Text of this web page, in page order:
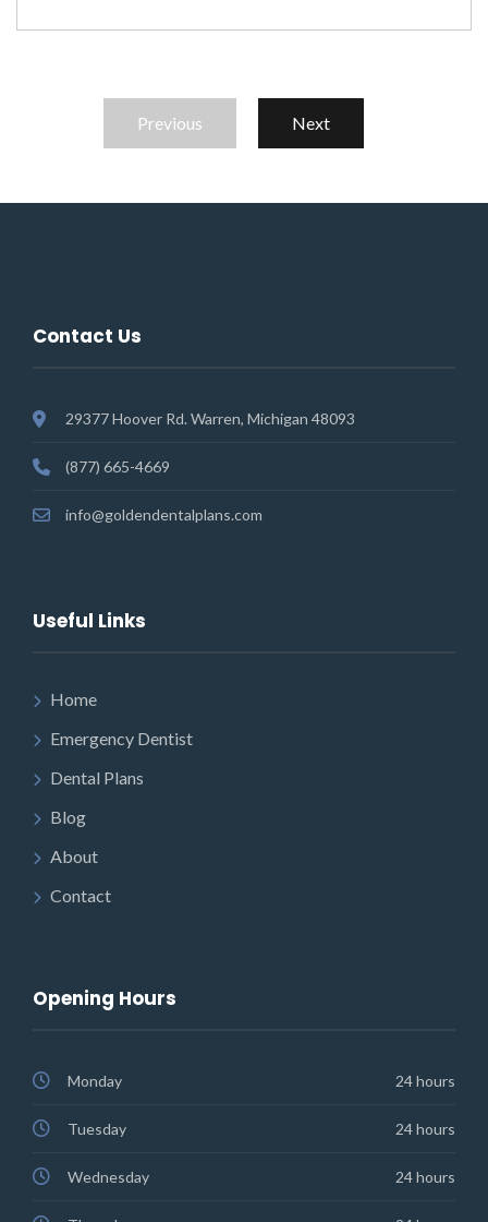
Previous Next
Contact Us
29377 Hoover Rd. Warren, Michigan 48093
(877) 665-4669
info@goldendentalplans.com
Useful Links
Home
Emergency Dentist
Dental Plans
Blog
About
Contact
Opening Hours
Monday 24 hours
Tuesday 24 hours
Wednesday 24 hours